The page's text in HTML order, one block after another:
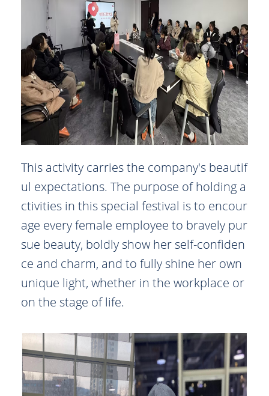
This activity carries the company's beautif
ul expectations. The purpose of holding a
ctivities in this special festival is to encour
age every female employee to bravely pur
sue beauty, boldly show her self-confiden
ce and charm, and to fully shine her own
unique light, whether in the workplace or
on the stage of life.